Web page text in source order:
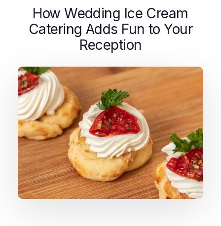
How Wedding Ice Cream
Catering Adds Fun to Your
Reception